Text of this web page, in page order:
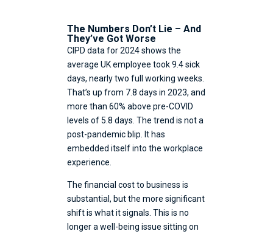
The Numbers Don’t Lie – And
They’ve Got Worse
CIPD data for 2024 shows the
average UK employee took 9.4 sick
days, nearly two full working weeks.
That’s up from 7.8 days in 2023, and
more than 60% above pre-COVID
levels of 5.8 days. The trend is not a
post-pandemic blip. It has
embedded itself into the workplace
experience.
The financial cost to business is
substantial, but the more significant
shift is what it signals. This is no
longer a well-being issue sitting on